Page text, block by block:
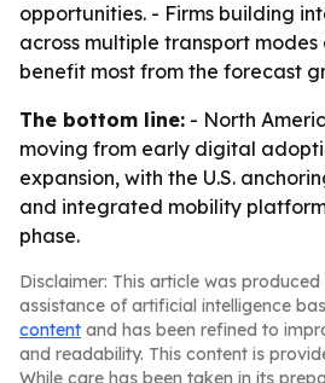
opportunities. - Firms building
across multiple transport
benefit most from the forecast
The bottom line: - North
moving from early digital
expansion, with the U.S.
and integrated mobility
phase.
Disclaimer: This article was
assistance of artificial intelligence
content and has been refined to
and readability. This content is
While care has been taken in its